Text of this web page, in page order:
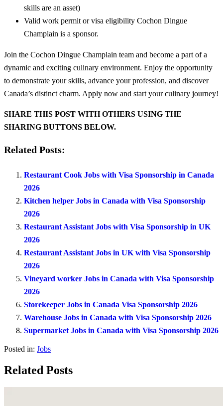
skills are an asset)
Valid work permit or visa eligibility Cochon Dingue
Champlain is a sponsor.
Join the Cochon Dingue Champlain team and become a part of a
dynamic and exciting culinary environment. Enjoy the opportunity
to demonstrate your skills, advance your profession, and discover
Canada’s distinct charm. Apply now and start your culinary journey!
SHARE THIS POST WITH OTHERS USING THE
SHARING BUTTONS BELOW.
Related Posts:
Restaurant Cook Jobs with Visa Sponsorship in Canada
2026
Kitchen helper Jobs in Canada with Visa Sponsorship
2026
Restaurant Assistant Jobs with Visa Sponsorship in UK
2026
Restaurant Assistant Jobs in UK with Visa Sponsorship
2026
Vineyard worker Jobs in Canada with Visa Sponsorship
2026
Storekeeper Jobs in Canada Visa Sponsorship 2026
Warehouse Jobs in Canada with Visa Sponsorship 2026
Supermarket Jobs in Canada with Visa Sponsorship 2026
Posted in: Jobs
Related Posts